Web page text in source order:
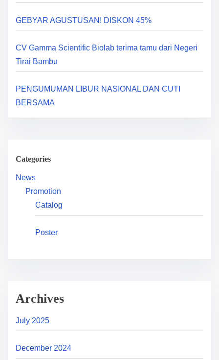
GEBYAR AGUSTUSAN! DISKON 45%
CV Gamma Scientific Biolab terima tamu dari Negeri
Tirai Bambu
PENGUMUMAN LIBUR NASIONAL DAN CUTI
BERSAMA
Categories
News
Promotion
Catalog
Poster
Archives
July 2025
December 2024